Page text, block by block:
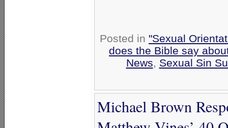
Posted in "Sexual
does the Bible say
News, Sexual Sin
Michael Brown